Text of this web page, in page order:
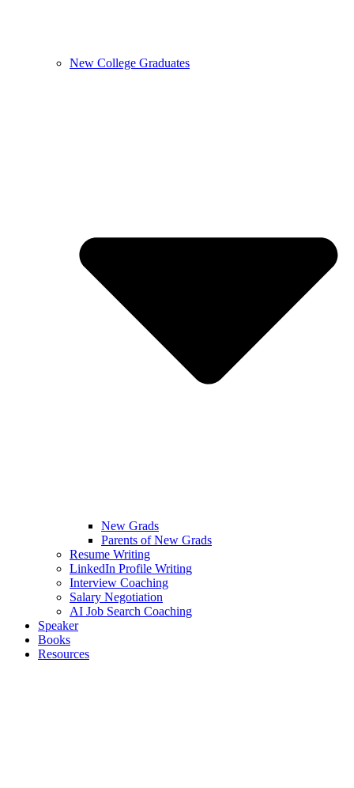
New College Graduates
New Grads
Parents of New Grads
Resume Writing
LinkedIn Profile Writing
Interview Coaching
Salary Negotiation
AI Job Search Coaching
Speaker
Books
Resources